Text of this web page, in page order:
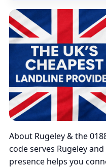
About Rugeley & the
code serves Rugeley
presence helps you